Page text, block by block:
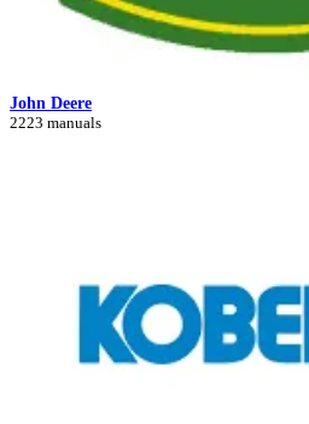
John Deere
2223 manuals